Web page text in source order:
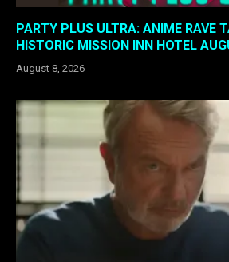
PARTY PLUS ULTRA: ANIME RAVE
HISTORIC MISSION INN HOTEL
August 8, 2026